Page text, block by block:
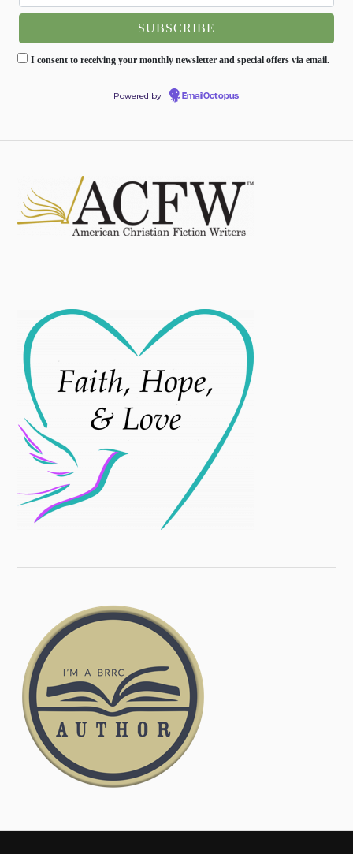
I consent to receiving your monthly newsletter and special offers via email.
Powered by EmailOctopus